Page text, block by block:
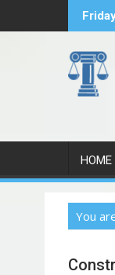
k
o
t
HOME
You